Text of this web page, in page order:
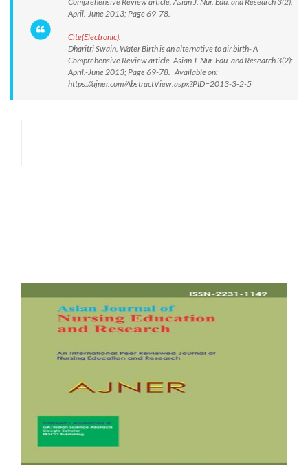
April.-June 2013; Page 69-78.
Cite(Electronic):
Dharitri Swain. Water Birth is an alternative to air birth- A
Comprehensive Review article. Asian J. Nur. Edu. and Research 3(2):
April.-June 2013; Page 69-78. Available on:
https://ajner.com/AbstractView.aspx?PID=2013-3-2-5